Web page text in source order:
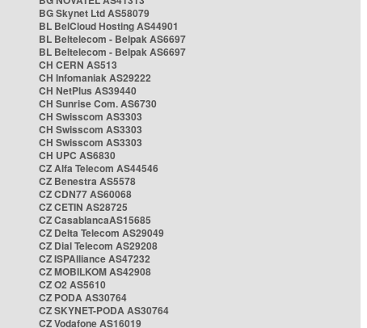
BG Skynet Ltd AS58079
BL BelCloud Hosting AS44901
BL Beltelecom - Belpak AS6697
BL Beltelecom - Belpak AS6697
CH CERN AS513
CH Infomaniak AS29222
CH NetPlus AS39440
CH Sunrise Com. AS6730
CH Swisscom AS3303
CH Swisscom AS3303
CH Swisscom AS3303
CH UPC AS6830
CZ Alfa Telecom AS44546
CZ Benestra AS5578
CZ CDN77 AS60068
CZ CETIN AS28725
CZ CasablancaAS15685
CZ Delta Telecom AS29049
CZ Dial Telecom AS29208
CZ ISPAlliance AS47232
CZ MOBILKOM AS42908
CZ O2 AS5610
CZ PODA AS30764
CZ SKYNET-PODA AS30764
CZ Vodafone AS16019